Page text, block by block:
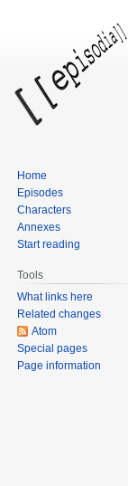
Home
Episodes
Characters
Annexes
Start reading
Tools
What links here
Related changes
Atom
Special pages
Page information